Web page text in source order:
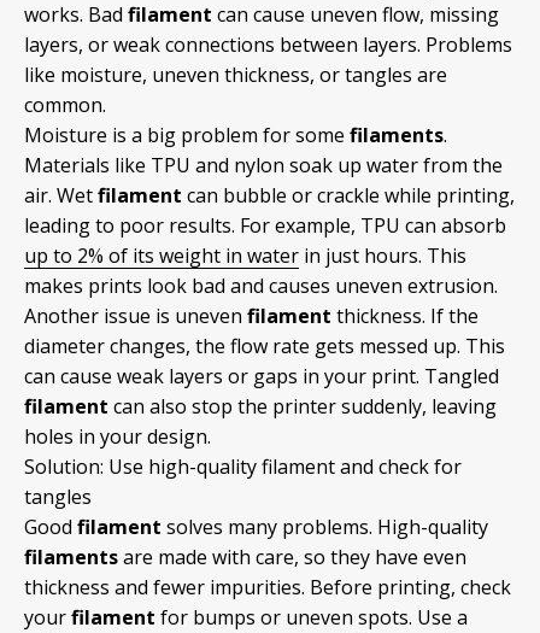
works. Bad filament can cause uneven flow, missing
layers, or weak connections between layers. Problems
like moisture, uneven thickness, or tangles are
common.
Moisture is a big problem for some filaments.
Materials like TPU and nylon soak up water from the
air. Wetfilament can bubble or crackle while printing,
leading to poor results. For example, TPU can absorb
up to 2% of its weight in water in just hours. This
makes prints look bad and causes uneven extrusion.
Another issue is uneven filament thickness. If the
diameter changes, the flow rate gets messed up. This
can cause weak layers or gaps in your print. Tangled
filament can also stop the printer suddenly, leaving
holes in your design.
Solution: Use high-quality filament and check for
tangles
Good filament solves many problems. High-quality
filamentsare made with care, so they have even
thickness and fewer impurities. Before printing, check
yourfilament for bumps or uneven spots. Use a